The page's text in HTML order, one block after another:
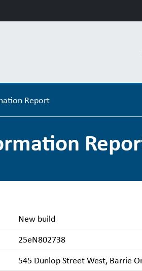
Report
New build
25eN802738
545 Dunlop Street West, Barrie